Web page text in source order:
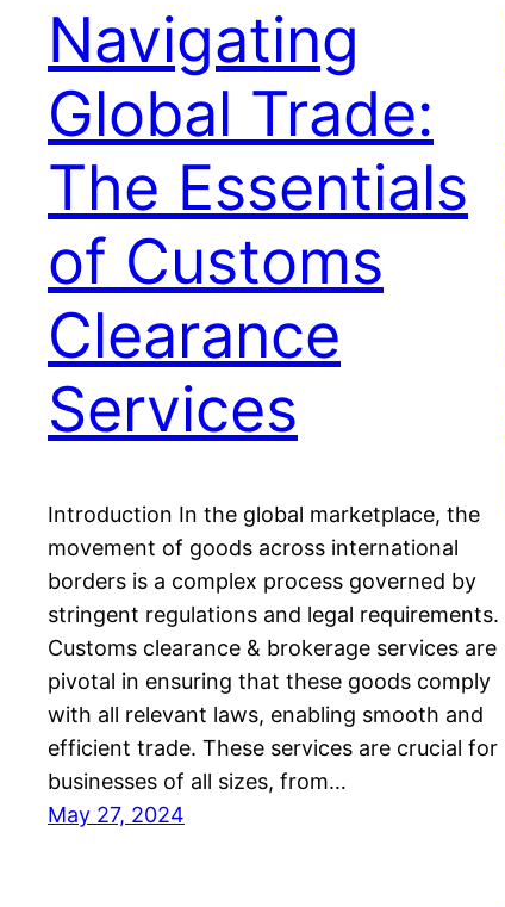
Navigating
Global Trade:
The Essentials
of Customs
Clearance
Services
Introduction In the global marketplace, the
movement of goods across international
borders is a complex process governed by
stringent regulations and legal requirements.
Customs clearance & brokerage services are
pivotal in ensuring that these goods comply
with all relevant laws, enabling smooth and
efficient trade. These services are crucial for
businesses of all sizes, from…
May 27, 2024